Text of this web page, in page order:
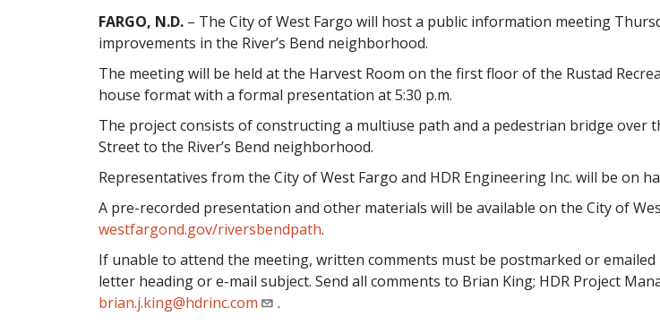
FARGO, N.D.– The City of West Fargo will host a public information meeting
improvements in the River’s Bend neighborhood.
The meeting will be held at the Harvest Room on the first floor of the Rustad
house format with a formal presentation at 5:30 p.m.
The project consists of constructing a multiuse path and a pedestrian bridge over
Street to the River’s Bend neighborhood.
Representatives from the City of West Fargo and HDR Engineering Inc. will be on
A pre-recorded presentation and other materials will be available on the City of
westfargond.gov/riversbendpath.
If unable to attend the meeting, written comments must be postmarked or
letter heading or e-mail subject. Send all comments to Brian King; HDR Project
brian.j.king@hdrinc.com
.